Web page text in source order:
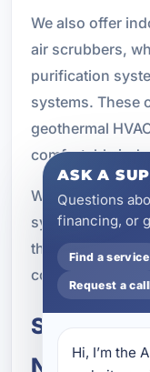
We also offer
air scrubbers,
purification
systems. These
geothermal
comfortable
When indoor air
systems can be
that supports
conditions.
Serving
Nearby
ASK A
Questions
financing, or
Find a service
Request a
Hi, I’m the